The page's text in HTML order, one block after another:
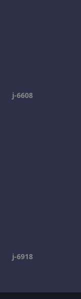
j-6608
j-6918